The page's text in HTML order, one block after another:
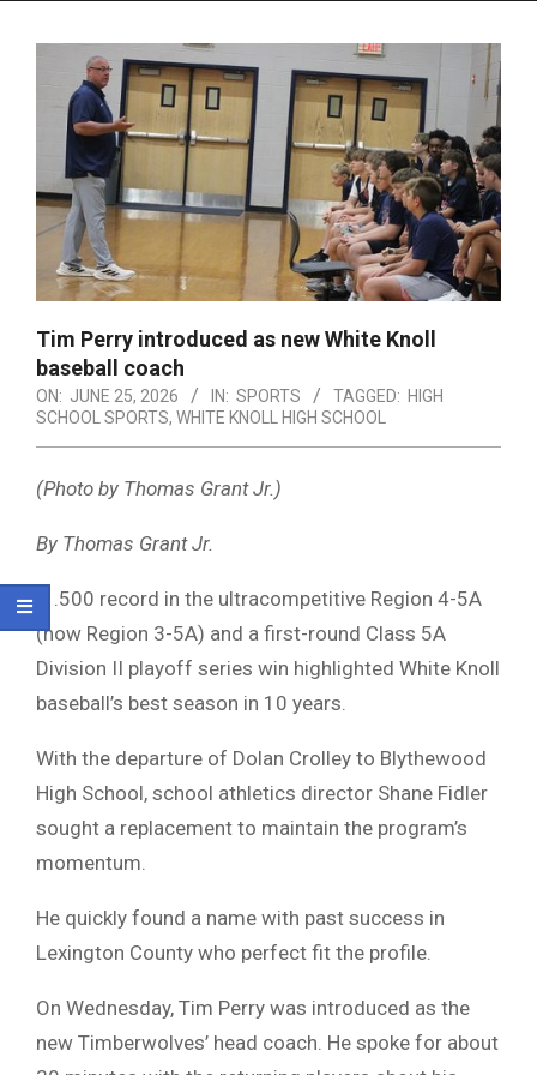
Tim Perry introduced as new White Knoll
baseball coach
ON: JUNE 25, 2026 IN: SPORTS TAGGED: HIGH
SCHOOL SPORTS, WHITE KNOLL HIGH SCHOOL
(Photo by Thomas Grant Jr.)
By Thomas Grant Jr.
A .500 record in the ultracompetitive Region 4-5A
(now Region 3-5A) and a first-round Class 5A
Division II playoff series win highlighted White Knoll
baseball’s best season in 10 years.
With the departure of Dolan Crolley to Blythewood
High School, school athletics director Shane Fidler
sought a replacement to maintain the program’s
momentum.
He quickly found a name with past success in
Lexington County who perfect fit the profile.
On Wednesday, Tim Perry was introduced as the
new Timberwolves’ head coach. He spoke for about